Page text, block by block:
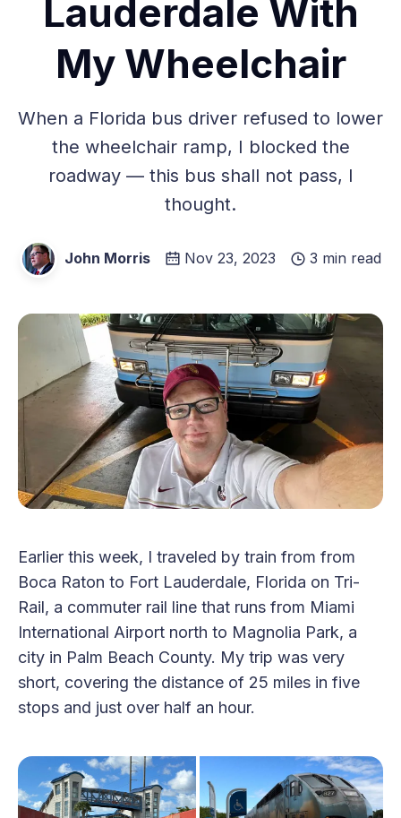
Lauderdale With
My Wheelchair
When a Florida bus driver refused to lower
the wheelchair ramp, I blocked the
roadway — this bus shall not pass, I
thought.
John Morris Nov 23, 2023 3 min read
Earlier this week, I traveled by train from from
Boca Raton to Fort Lauderdale, Florida on Tri-
Rail, a commuter rail line that runs from Miami
International Airport north to Magnolia Park, a
city in Palm Beach County. My trip was very
short, covering the distance of 25 miles in five
stops and just over half an hour.